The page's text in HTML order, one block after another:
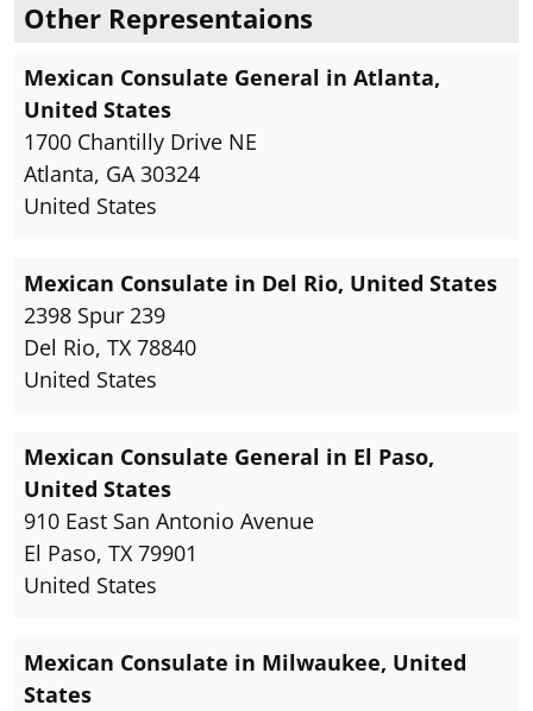
Other Representaions
Mexican Consulate General in Atlanta,
United States
1700 Chantilly Drive NE
Atlanta, GA 30324
United States
Mexican Consulate in Del Rio, United States
2398 Spur 239
Del Rio, TX 78840
United States
Mexican Consulate General in El Paso,
United States
910 East San Antonio Avenue
El Paso, TX 79901
United States
Mexican Consulate in Milwaukee, United
States